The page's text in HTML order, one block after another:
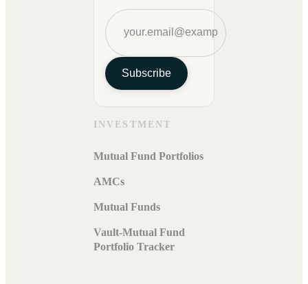
Subscribe
INVESTMENT
Mutual Fund Portfolios
AMCs
Mutual Funds
Vault-Mutual Fund
Portfolio Tracker